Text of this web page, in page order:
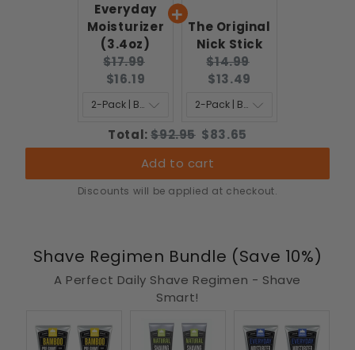
Everyday
Moisturizer
(3.4oz)
Original
price:
$17.99
$16.19
The Original
Nick Stick
Original
price:
$14.99
$13.49
Total:Original
price
$92.95 Discounted
price
$83.65
Add to cart
Discounts will be applied at checkout.
Shave Regimen Bundle (Save 10%)
A Perfect Daily Shave Regimen - Shave
Smart!